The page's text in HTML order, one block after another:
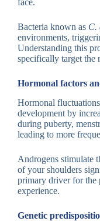
face.
Bacteria known as C.
environments,
Understanding this
specifically target the
Hormonal factors
Hormonal
development by
during puberty,
leading to more
Androgens stimulate
of your shoulders
primary driver for the
experience.
Genetic